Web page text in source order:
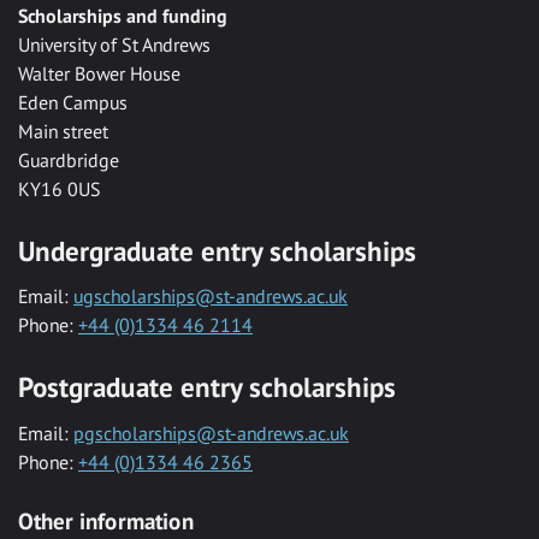
Scholarships and funding
University of St Andrews
Walter Bower House
Eden Campus
Main street
Guardbridge
KY16 0US
Undergraduate entry scholarships
Email: ugscholarships@st-andrews.ac.uk
Phone: +44 (0)1334 46 2114
Postgraduate entry scholarships
Email: pgscholarships@st-andrews.ac.uk
Phone: +44 (0)1334 46 2365
Other information